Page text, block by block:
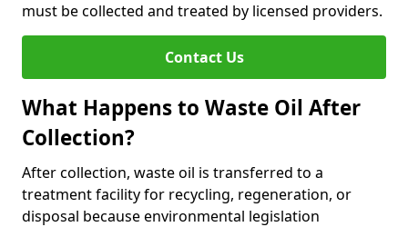
must be collected and treated by licensed providers.
Contact Us
What Happens to Waste Oil After
Collection?
After collection, waste oil is transferred to a
treatment facility for recycling, regeneration, or
disposal because environmental legislation